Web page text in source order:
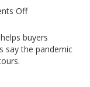
Offon
Stage
or
Not
buyers
say the pandemic